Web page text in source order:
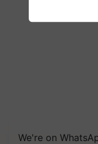
We're on